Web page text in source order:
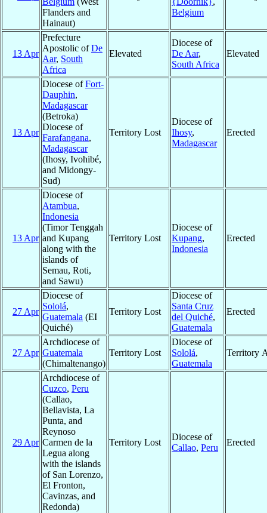
Flanders and
Hainaut)
Belgium
13 Apr
Prefecture
Apostolic ofDe
Aar, South
Africa
Elevated
Diocese of
De Aar,
South Africa
Elevated
13 Apr
Diocese ofFort-
Dauphin,
Madagascar
(Betroka)
Diocese of
Farafangana,
Madagascar
(Ihosy, Ivohibé,
and Midongy-
Sud)
Territory Lost
Diocese of
Ihosy,
Madagascar
Erected
13 Apr
Diocese of
Atambua,
Indonesia
(Timor Tenggah
and Kupang
along with the
islands of
Semau, Roti,
and Sawu)
Territory Lost
Diocese of
Kupang,
Indonesia
Erected
27 Apr
Diocese of
Sololá,
Guatemala (EI
Quiché)
Territory Lost
Diocese of
Santa Cruz
del Quiché,
Guatemala
Erected
27 Apr
Archdiocese of
Guatemala
(Chimaltenango)
Territory Lost
Diocese of
Sololá,
Guatemala
Territory
29 Apr
Archdiocese of
Cuzco, Peru
(Callao,
Bellavista, La
Punta, and
Reynoso
Carmen de la
Legua along
with the islands
of San Lorenzo,
El Fronton,
Cavinzas, and
Redonda)
Territory Lost
Diocese of
Callao, Peru
Erected